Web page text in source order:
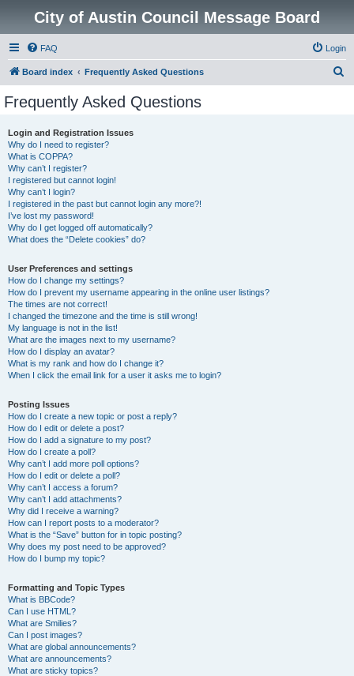
City of Austin Council Message Board
FAQ Login
Board index Frequently Asked Questions
Frequently Asked Questions
Login and Registration Issues
Why do I need to register?
What is COPPA?
Why can’t I register?
I registered but cannot login!
Why can’t I login?
I registered in the past but cannot login any more?!
I’ve lost my password!
Why do I get logged off automatically?
What does the “Delete cookies” do?
User Preferences and settings
How do I change my settings?
How do I prevent my username appearing in the online user listings?
The times are not correct!
I changed the timezone and the time is still wrong!
My language is not in the list!
What are the images next to my username?
How do I display an avatar?
What is my rank and how do I change it?
When I click the email link for a user it asks me to login?
Posting Issues
How do I create a new topic or post a reply?
How do I edit or delete a post?
How do I add a signature to my post?
How do I create a poll?
Why can’t I add more poll options?
How do I edit or delete a poll?
Why can’t I access a forum?
Why can’t I add attachments?
Why did I receive a warning?
How can I report posts to a moderator?
What is the “Save” button for in topic posting?
Why does my post need to be approved?
How do I bump my topic?
Formatting and Topic Types
What is BBCode?
Can I use HTML?
What are Smilies?
Can I post images?
What are global announcements?
What are announcements?
What are sticky topics?